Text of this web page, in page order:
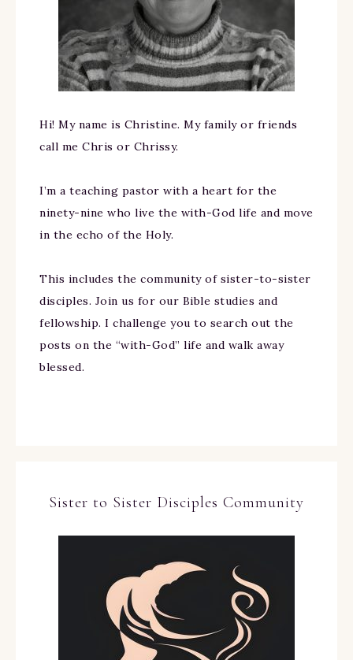
Hi! My name is Christine. My family or friends
call me Chris or Chrissy.
I’m a teaching pastor with a heart for the
ninety-nine who live the with-God life and move
in the echo of the Holy.
This includes the community of sister-to-sister
disciples. Join us for our Bible studies and
fellowship. I challenge you to search out the
posts on the “with-God” life and walk away
blessed.
Sister to Sister Disciples Community